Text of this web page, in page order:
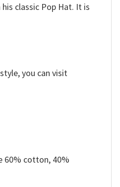
classic Pop Hat. It is
you can visit
60% cotton, 40%